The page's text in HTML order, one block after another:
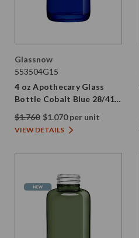
Glassnow
553504G15
4 oz Apothecary Glass
Bottle Cobalt Blue 28/410
Thread
$1.760 $1.070 per unit
VIEW DETAILS